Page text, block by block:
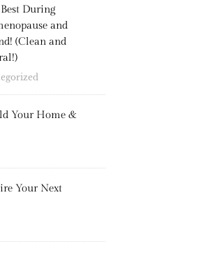
During
and
(Clean and
Your Home &
Your Next